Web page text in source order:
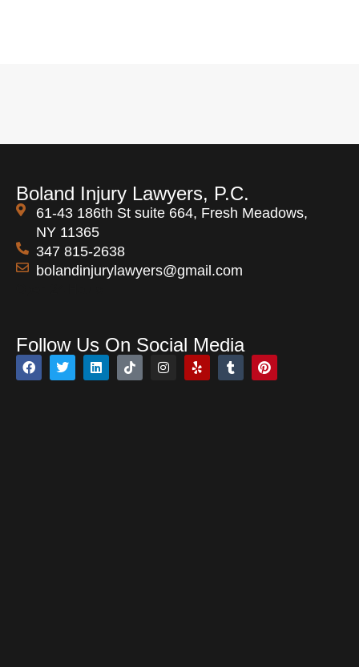
Boland Injury Lawyers, P.C.
61-43 186th St suite 664, Fresh Meadows,
NY 11365
347 815-2638
bolandinjurylawyers@gmail.com
Follow Us On Social Media